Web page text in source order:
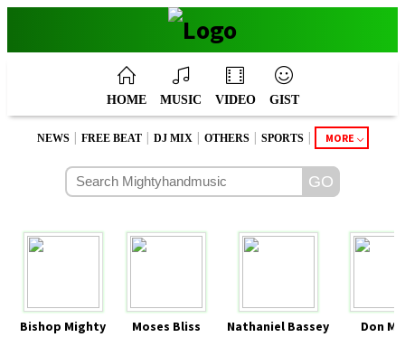
HOME MUSIC VIDEO GIST
NEWS | FREE BEAT | DJ MIX | OTHERS | SPORTS | MORE
Bishop Mighty Moses Bliss Nathaniel Bassey Don